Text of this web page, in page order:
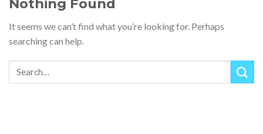
Nothing Found
It seems we can’t find what you’re looking for. Perhaps
searching can help.